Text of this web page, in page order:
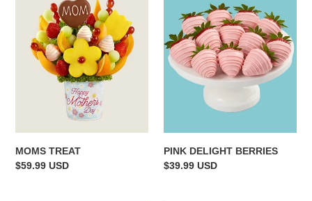
TREAT
MOMS TREAT
Regular
$59.99 USD
DELIGHT
BERRIES
PINK DELIGHT BERRIES
Regular
$39.99 USD